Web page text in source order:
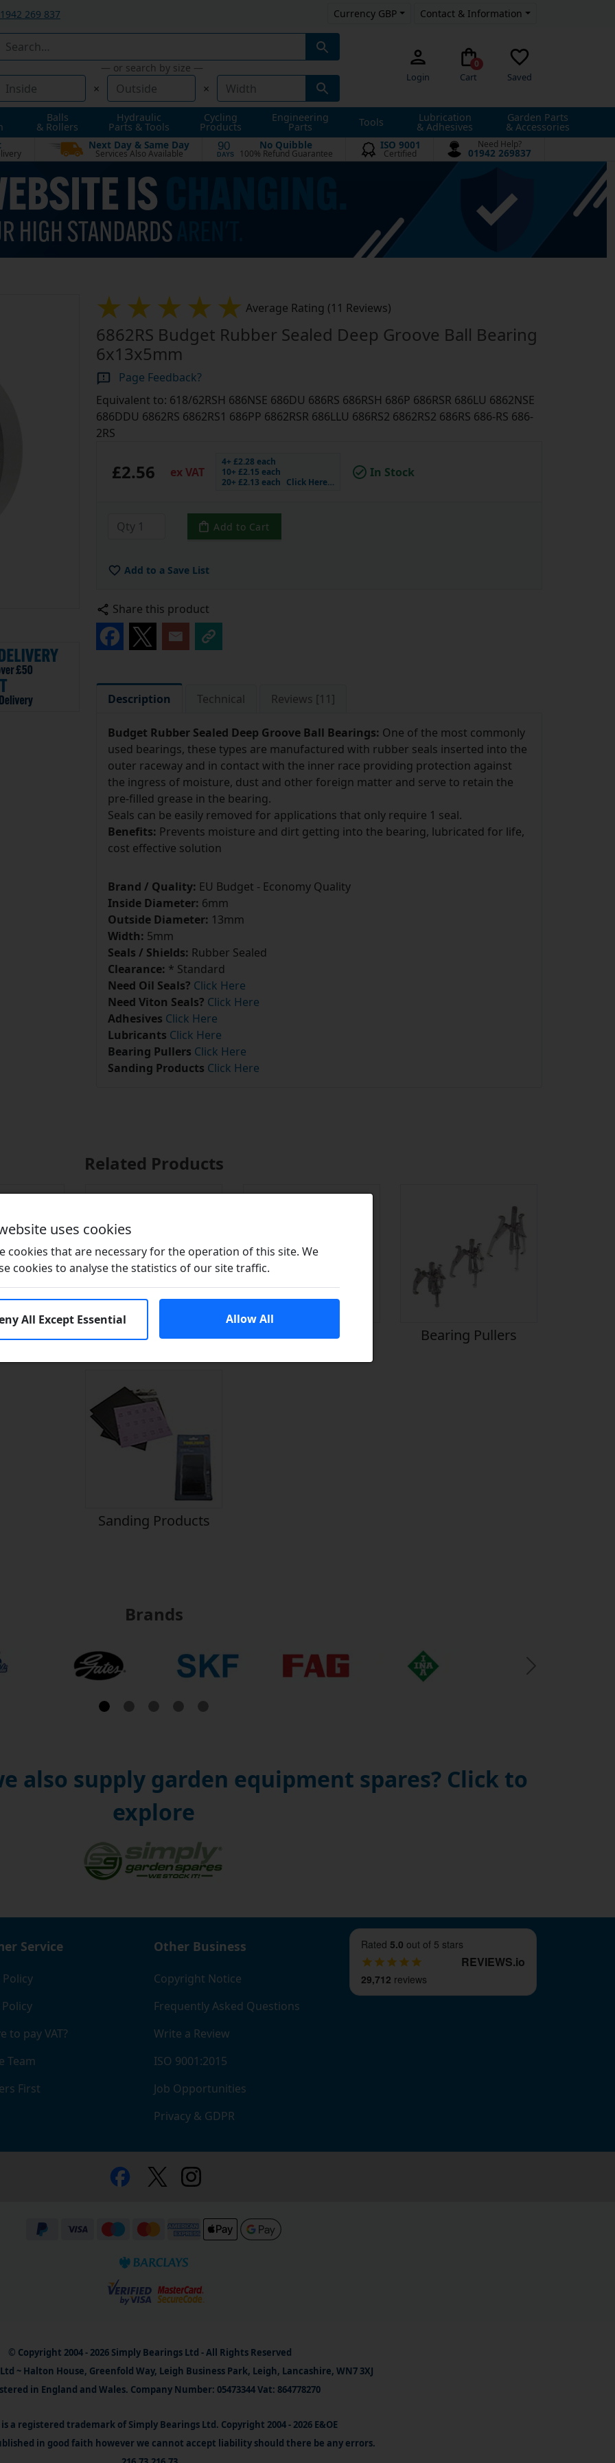
269 837 Currency GBP Contact & Information
— or search by size —
× ×
Login
0
Cart Saved
Balls
& Rollers
Hydraulic
Parts & Tools
Cycling
Products
Engineering
Parts Tools Lubrication
& Adhesives
Garden Parts
& Accessories
Next Day & Same Day
Services Also Available
90
DAYS
No Quibble
100% Refund Guarantee
ISO 9001
Certified
Need Help?
01942 269837
Average Rating (11 Reviews)
6862RS Budget Rubber Sealed Deep Groove Ball Bearing
6x13x5mm
Page Feedback?
Equivalent to: 618/62RSH 686NSE 686DU 686RS 686RSH 686P 686RSR 686LU 6862NSE
686DDU 6862RS 6862RS1 686PP 6862RSR 686LLU 686RS2 6862RS2 686RS 686-RS 686-
2RS
£2.56 ex VAT
4+ £2.28 each
10+ £2.15 each
20+ £2.13 each Click Here…
In Stock
Add to Cart
Add to a Save List
Share this product
Description Technical Reviews [11]
Budget Rubber Sealed Deep Groove Ball Bearings: One of the most commonly
used bearings, these types are manufactured with rubber seals inserted into the
outer raceway and in contact with the inner race providing protection against
the ingress of moisture, dust and other foreign matter and serve to retain the
pre-filled grease in the bearing.
Seals can be easily removed for applications that only require 1 seal.
Benefits: Prevents moisture and dirt getting into the bearing, lubricated for life,
cost effective solution
Brand / Quality: EU Budget - Economy Quality
Inside Diameter: 6mm
Outside Diameter: 13mm
Width: 5mm
Seals / Shields: Rubber Sealed
Clearance: * Standard
Need Oil Seals? Click Here
Need Viton Seals? Click Here
Adhesives Click Here
Lubricants Click Here
Bearing Pullers Click Here
Sanding Products Click Here
Related Products
Seals? Adhesives Lubricants Bearing Pullers
Sanding Products
Brands
Next Slide
also supply garden equipment spares? Click to
explore
Service
to pay VAT?
Team
First
Other Business
Copyright Notice
Frequently Asked Questions
Write a Review
ISO 9001:2015
Job Opportunities
Privacy & GDPR
Rated 5.0 out of 5 stars
REVIEWS.io
29,712 reviews
© Copyright 2004 - 2026 Simply Bearings Ltd - All Rights Reserved
~ Halton House, Greenfold Way, Leigh Business Park, Leigh, Lancashire, WN7 3XJ
in England and Wales. Company Number: 05473344 Vat: 864778270
a registered trademark of Simply Bearings Ltd. Copyright 2004 - 2026 E&OE
in good faith however we cannot accept liability should there be any errors.
uses cookies
cookies that are necessary for the operation of this site. We
cookies to analyse the statistics of our site traffic.
All Except Essential Allow All